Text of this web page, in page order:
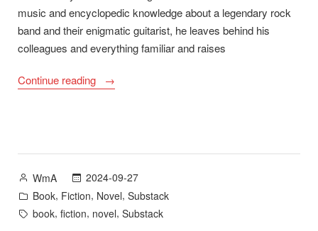
music and encyclopedic knowledge about a legendary rock
band and their enigmatic guitarist, he leaves behind his
colleagues and everything familiar and raises
Continue reading
“Night
January
2025
–
Posted
by
WmA
2024-09-27
Posted
in
Book, Fiction, Novel, Substack
Tags:
book, fiction, novel, Substack